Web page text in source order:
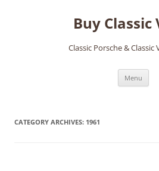
Buy Classic
Classic Porsche & Classic
Menu
CATEGORY ARCHIVES: 1961